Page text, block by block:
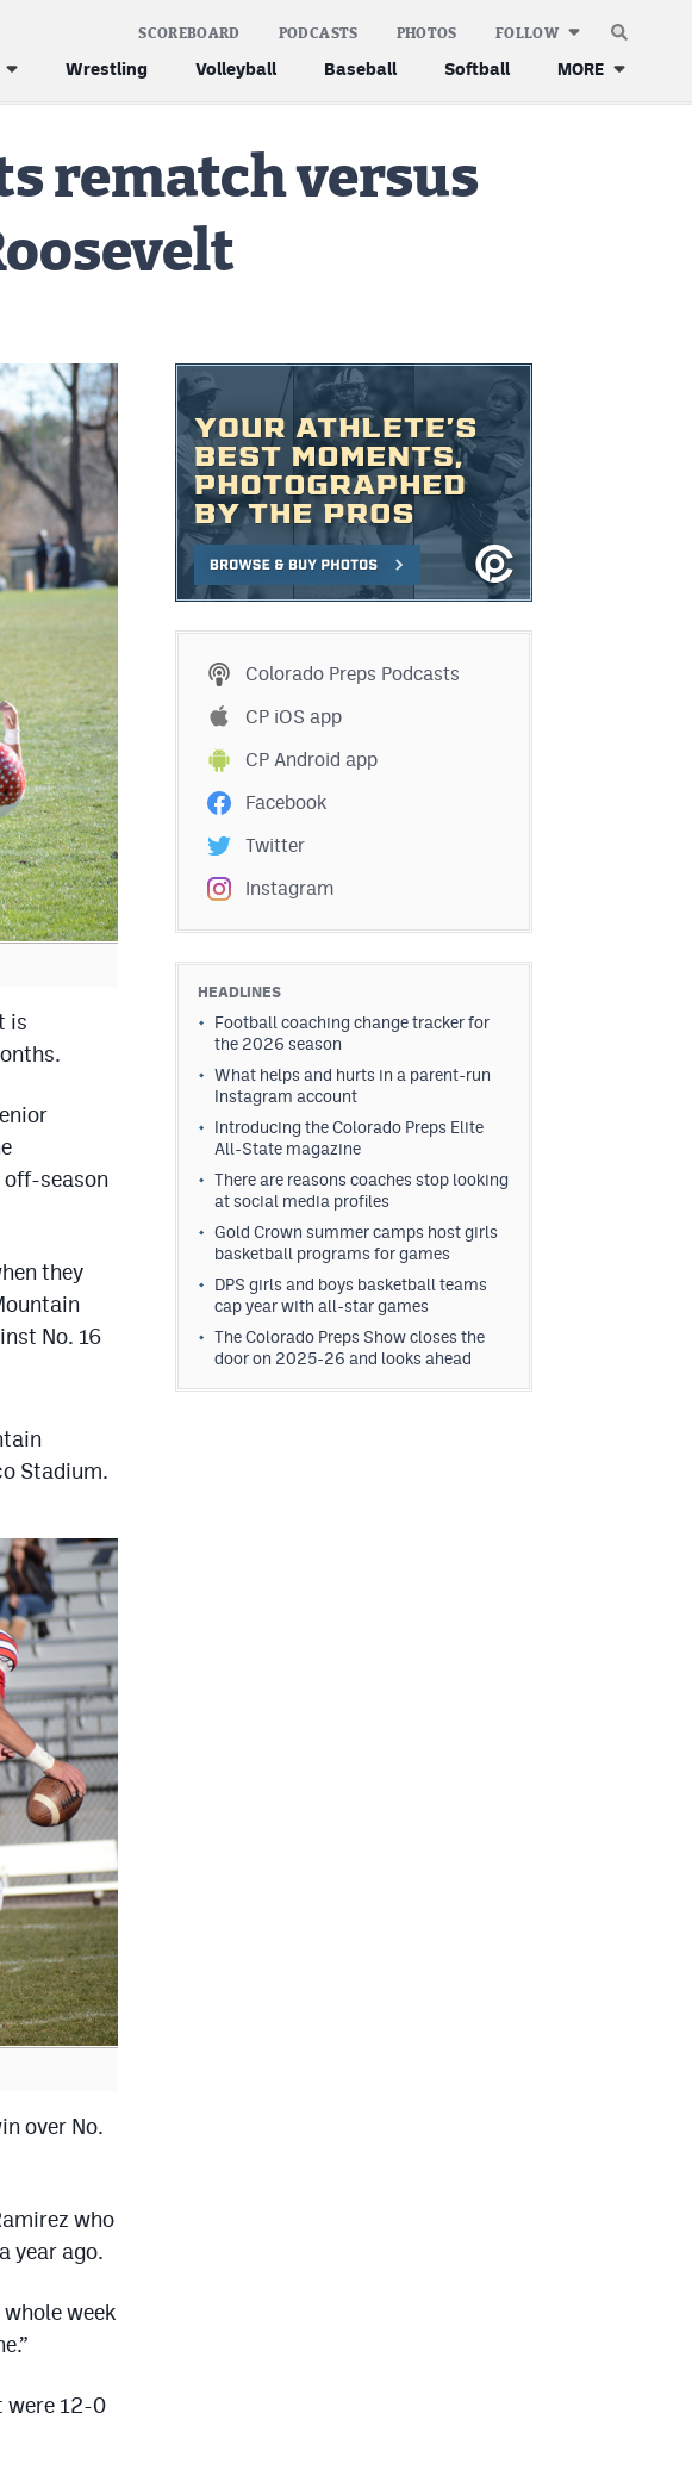
Wrestling Volleyball Baseball Softball MORE
SCOREBOARD PODCASTS PHOTOS FOLLOW
rematch versus
is
off-season
they
No. 16
Stadium.
over No.
who
year ago.
week
were 12-0
Colorado Preps Podcasts
CP iOS app
CP Android app
Facebook
Twitter
Instagram
HEADLINES
Football coaching change tracker for
the 2026 season
What helps and hurts in a parent-run
Instagram account
Introducing the Colorado Preps Elite
All-State magazine
There are reasons coaches stop looking
at social media profiles
Gold Crown summer camps host girls
basketball programs for games
DPS girls and boys basketball teams
cap year with all-star games
The Colorado Preps Show closes the
door on 2025-26 and looks ahead